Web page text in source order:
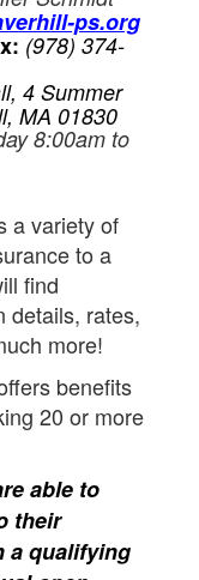
ps.org
(978) 374-
4 Summer
MA 01830
8:00am to
a variety of
to a
find
details, rates,
more!
benefits
20 or more
able to
their
a qualifying